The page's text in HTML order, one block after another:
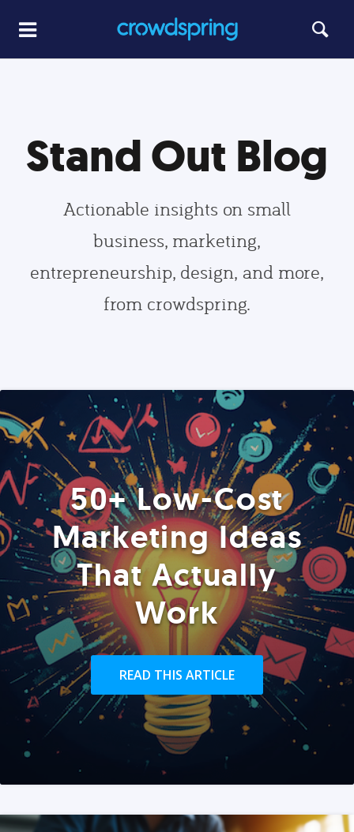
Stand Out Blog
Actionable insights on small
business, marketing,
entrepreneurship, design, and more,
from crowdspring.
50+ Low-Cost
Marketing Ideas
That Actually
Work
READ THIS ARTICLE